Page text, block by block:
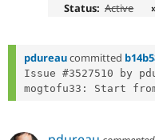
Status: Active
pdureaucommitted
Issue #3527510 by
mogtofu33: Start